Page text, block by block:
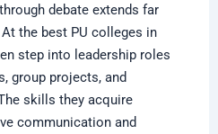
debate extends far
the best PU colleges in
step into leadership roles
group projects, and
skills they acquire
communication and